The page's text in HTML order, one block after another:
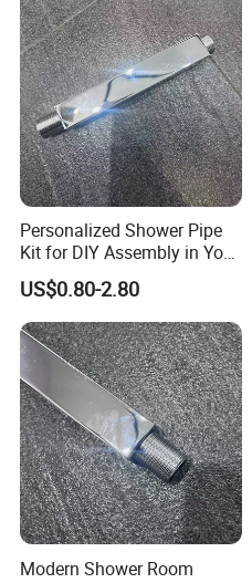
Personalized Shower Pipe
Kit for DIY Assembly in Your
Bathroom
US$0.80-2.80
Modern Shower Room